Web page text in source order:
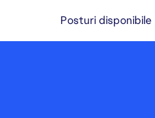
Posturi disponibile